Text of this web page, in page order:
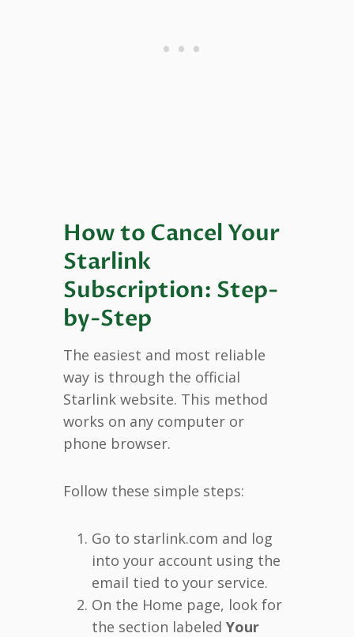
How to Cancel Your
Starlink
Subscription: Step-
by-Step
The easiest and most reliable
way is through the official
Starlink website. This method
works on any computer or
phone browser.
Follow these simple steps:
Go to starlink.com and log
into your account using the
email tied to your service.
On the Home page, look for
the section labeled Your